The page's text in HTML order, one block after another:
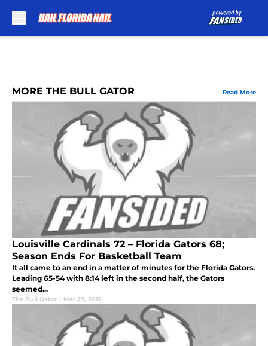
MORE THE BULL GATOR Read More
Louisville Cardinals 72 – Florida Gators 68;
Season Ends For Basketball Team
It all came to an end in a matter of minutes for the Florida Gators.
Leading 65-54 with 8:14 left in the second half, the Gators
seemed...
The Bull Gator | Mar 25, 2012